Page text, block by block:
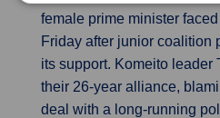
female prime minister
Friday after junior coalition
its support. Komeito leader
their 26-year alliance,
deal with a long-running